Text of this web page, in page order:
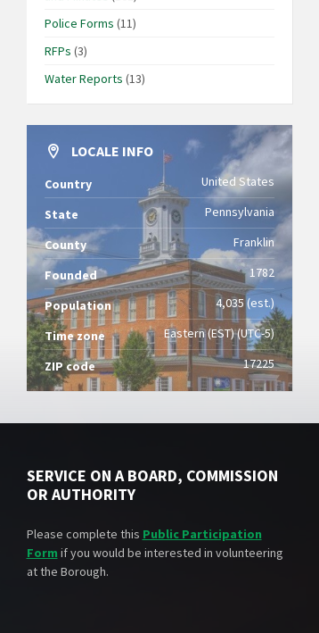
Police Forms (11)
RFPs (3)
Water Reports (13)
LOCALE INFO
Country United States
State Pennsylvania
County Franklin
Founded 1782
Population 4,035 (est.)
Time zone Eastern (EST) (UTC-5)
ZIP code 17225
SERVICE ON A BOARD, COMMISSION
OR AUTHORITY
Please complete this Public Participation
Form if you would be interested in volunteering
at the Borough.